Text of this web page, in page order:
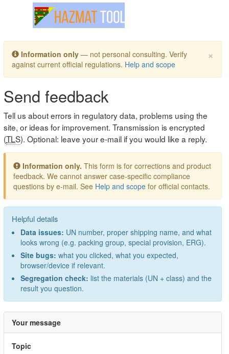
Toggle navigation
×
Information only — not personal consulting. Verify
against current official regulations. Help and scope
Send feedback
Tell us about errors in regulatory data, problems using the
site, or ideas for improvement. Transmission is encrypted
(TLS). Optional: leave your e-mail if you would like a reply.
Information only. This form is for corrections and product
feedback. We cannot answer case-specific compliance
questions by e-mail. See Help and scope for official contacts.
Helpful details
Data issues: UN number, proper shipping name, and what
looks wrong (e.g. packing group, special provision, ERG).
Site bugs: what you clicked, what you expected,
browser/device if relevant.
Segregation check: list the materials (UN + class) and the
result you question.
Your message
Topic